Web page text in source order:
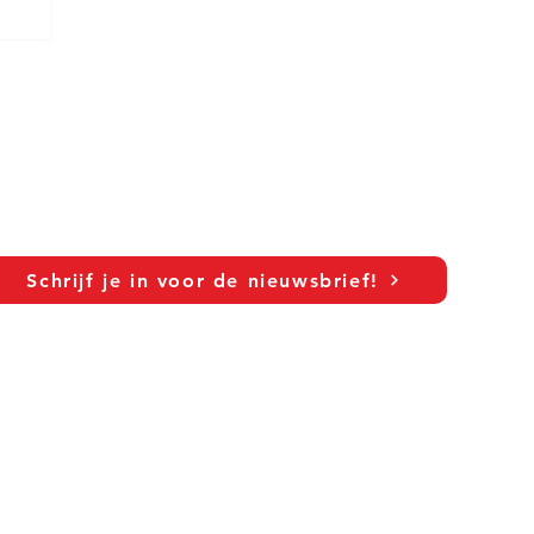
Schrijf je in voor de nieuwsbrief!